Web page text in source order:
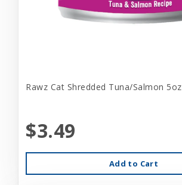
Rawz Cat Shredded Tuna/Salmon 5oz
$3.49
Add to Cart